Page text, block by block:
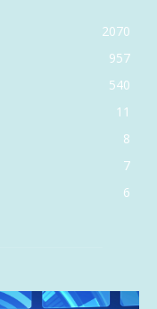
2070
957
540
11
8
7
6